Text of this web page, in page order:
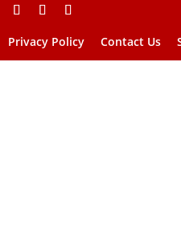
Privacy Policy Contact Us